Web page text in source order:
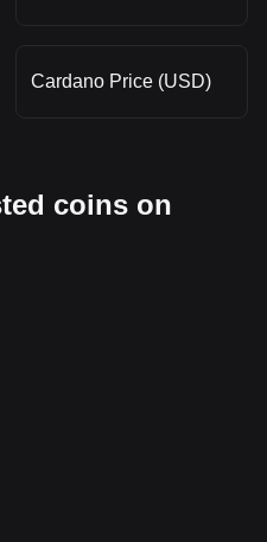
Cardano Price (USD)
coins on